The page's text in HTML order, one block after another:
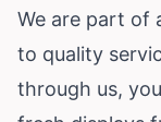
We are part of
to quality
through us,